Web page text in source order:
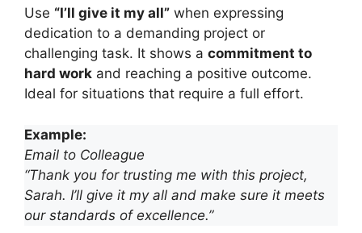
Use “I’ll give it my all” when expressing
dedication to a demanding project or
challenging task. It shows a commitment to
hard work and reaching a positive outcome.
Ideal for situations that require a full effort.
Example:
Email to Colleague
“Thank you for trusting me with this project,
Sarah. I’ll give it my all and make sure it meets
our standards of excellence.”